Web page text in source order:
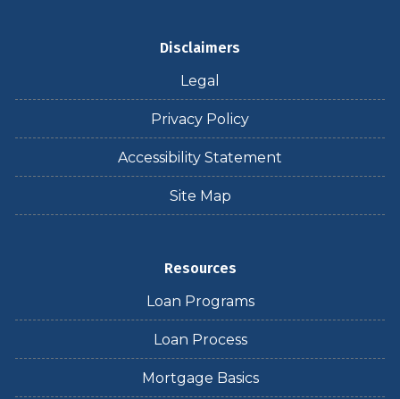
Disclaimers
Legal
Privacy Policy
Accessibility Statement
Site Map
Resources
Loan Programs
Loan Process
Mortgage Basics